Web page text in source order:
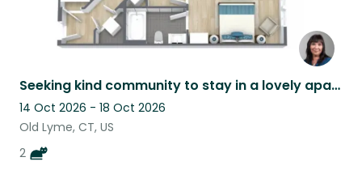
Seeking kind community to stay in a lovely apartment in Coastal Connecticut.
14 Oct 2026 - 18 Oct 2026
Old Lyme, CT, US
2